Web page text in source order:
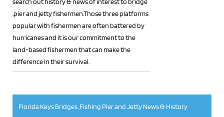
,pier and jetty fishermen.Those three platforms
popular with fishermen are often battered by
hurricanes and it is our commitment to the
land-based fishermen that can make the
difference in their survival.
Florida Keys Bridges ,Fishing Pier and Jetty News & History